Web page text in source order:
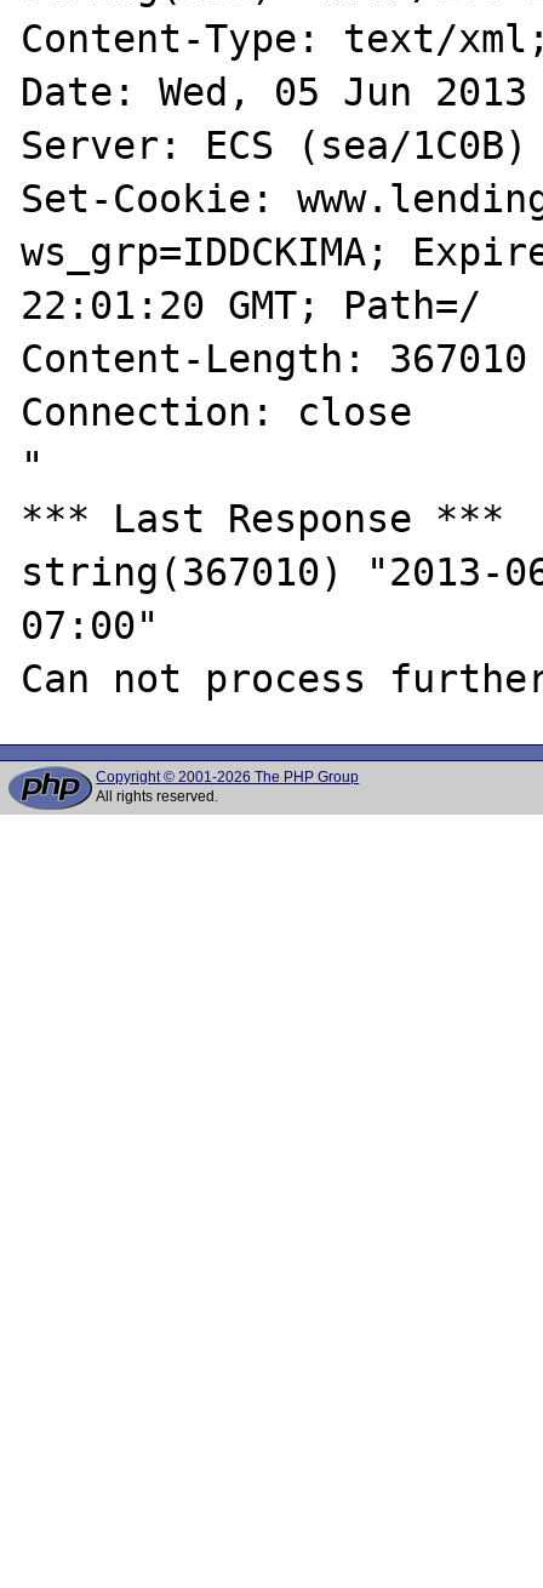
Content-Type: text/
Date: Wed, 05 Jun 2013
Server: ECS (sea/1C0B)
Set-Cookie:
ws_grp=IDDCKIMA;
22:01:20 GMT; Path=/
Content-Length: 367010
Connection: close
"
*** Last Response ***
string(367010) "2013-
07:00"
Copyright © 2001-2026 The PHP Group
All rights reserved.